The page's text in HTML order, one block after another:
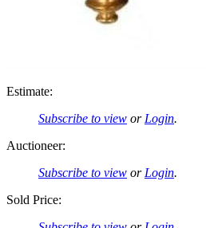
Estimate:
Subscribe to view orLogin.
Auctioneer:
Subscribe to view orLogin.
Sold Price: